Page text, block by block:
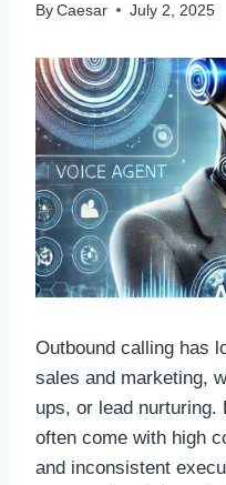
By Caesar July 2, 2025
Outbound calling has
sales and marketing,
ups, or lead nurturing.
often come with high
and inconsistent